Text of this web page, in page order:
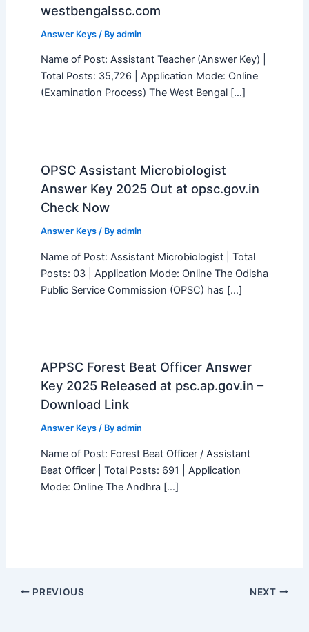
westbengalssc.com
Answer Keys/ By admin
Name of Post: Assistant Teacher (Answer Key) |
Total Posts: 35,726 | Application Mode: Online
(Examination Process) The West Bengal […]
OPSC Assistant Microbiologist
Answer Key 2025 Out at opsc.gov.in
Check Now
Answer Keys/ By admin
Name of Post: Assistant Microbiologist | Total
Posts: 03 | Application Mode: Online The Odisha
Public Service Commission (OPSC) has […]
APPSC Forest Beat Officer Answer
Key 2025 Released at psc.ap.gov.in –
Download Link
Answer Keys/ By admin
Name of Post: Forest Beat Officer / Assistant
Beat Officer | Total Posts: 691 | Application
Mode: Online The Andhra […]
PREVIOUS NEXT